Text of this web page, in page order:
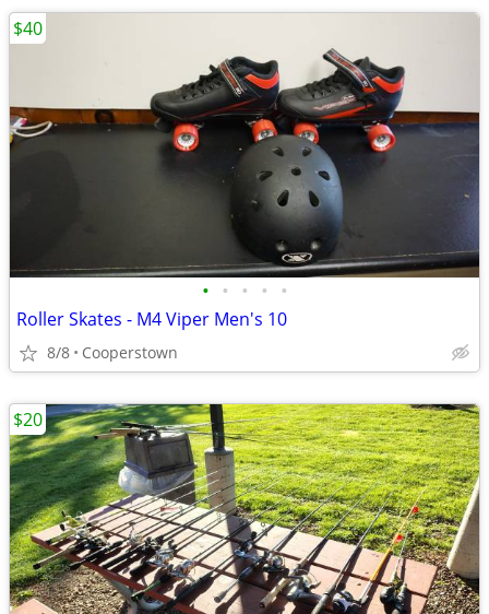
• • • • •
Roller Skates - M4 Viper Men's 10
8/8 Cooperstown
$40
$20